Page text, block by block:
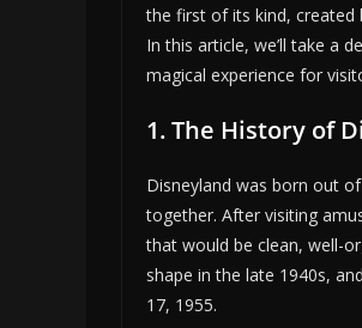
the first of its kind, created
In this article, we’ll take a
magical experience for
1. The History of
Disneyland was born out
together. After visiting
that would be clean, well-
shape in the late 1940s,
17, 1955.